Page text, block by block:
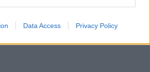
Data Access Privacy Policy